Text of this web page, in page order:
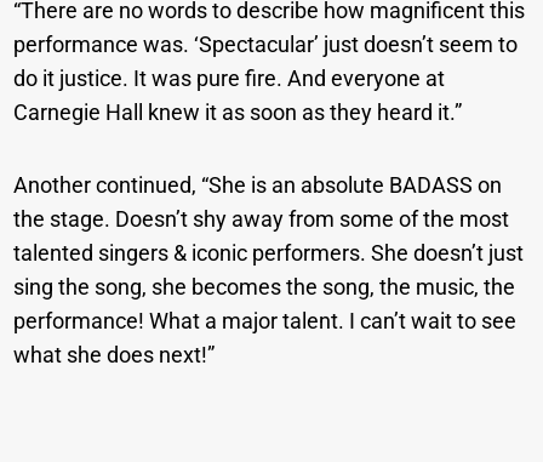
“There are no words to describe how magnificent this
performance was. ‘Spectacular’ just doesn’t seem to
do it justice. It was pure fire. And everyone at
Carnegie Hall knew it as soon as they heard it.”
Another continued, “She is an absolute BADASS on
the stage. Doesn’t shy away from some of the most
talented singers & iconic performers. She doesn’t just
sing the song, she becomes the song, the music, the
performance! What a major talent. I can’t wait to see
what she does next!”